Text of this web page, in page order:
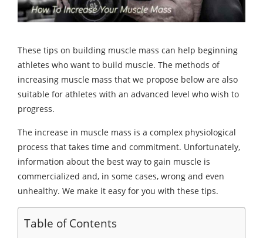
These tips on building muscle mass can help beginning
athletes who want to build muscle. The methods of
increasing muscle mass that we propose below are also
suitable for athletes with an advanced level who wish to
progress.
The increase in muscle mass is a complex physiological
process that takes time and commitment. Unfortunately,
information about the best way to gain muscle is
commercialized and, in some cases, wrong and even
unhealthy. We make it easy for you with these tips.
Table of Contents